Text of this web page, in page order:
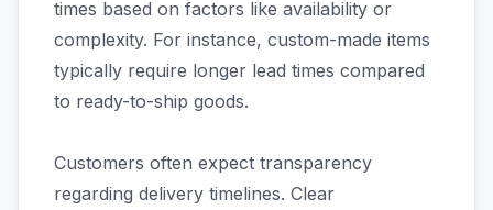
times based on factors like availability or
complexity. For instance, custom-made items
typically require longer lead times compared
to ready-to-ship goods.
Customers often expect transparency
regarding delivery timelines. Clear